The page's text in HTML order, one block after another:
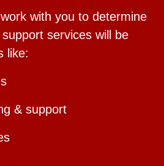
with you to determine
services will be
like:
& support